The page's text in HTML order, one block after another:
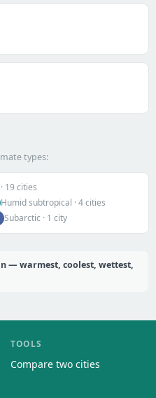
types:
19 cities
Humid subtropical · 4 cities
Subarctic · 1 city
— warmest, coolest, wettest,
TOOLS
Compare two cities